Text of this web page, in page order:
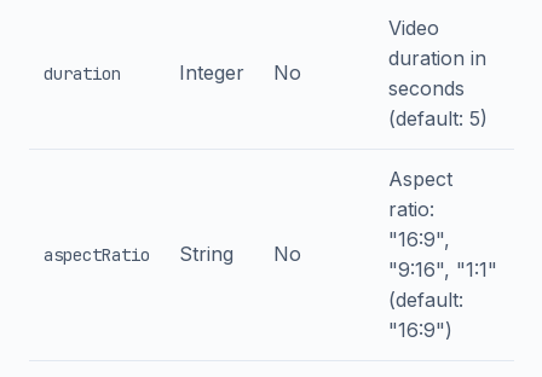
duration Integer No
Video
duration in
seconds
(default: 5)
aspectRatio String No
Aspect
ratio:
"16:9",
"9:16", "1:1"
(default:
"16:9")